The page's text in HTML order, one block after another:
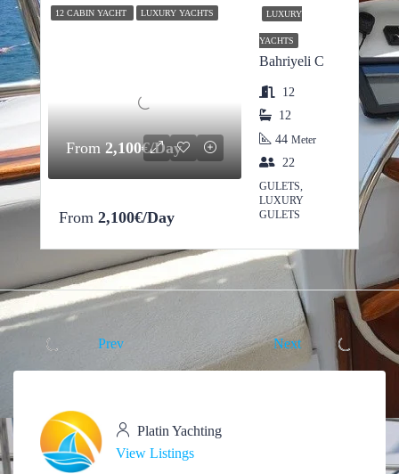
12 CABIN YACHT LUXURY YACHTS
From2,100€/Day
LUXURY
YACHTS
Bahriyeli C
From 2,100€/Day
12
12
44 Meter
22
GULETS,
LUXURY
GULETS
Prev Next
Platin Yachting
View Listings